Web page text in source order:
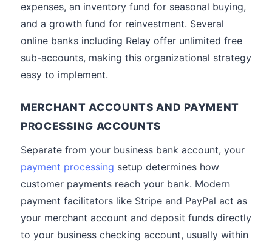
expenses, an inventory fund for seasonal buying,
and a growth fund for reinvestment. Several
online banks including Relay offer unlimited free
sub-accounts, making this organizational strategy
easy to implement.
MERCHANT ACCOUNTS AND PAYMENT
PROCESSING ACCOUNTS
Separate from your business bank account, your
payment processing setup determines how
customer payments reach your bank. Modern
payment facilitators like Stripe and PayPal act as
your merchant account and deposit funds directly
to your business checking account, usually within